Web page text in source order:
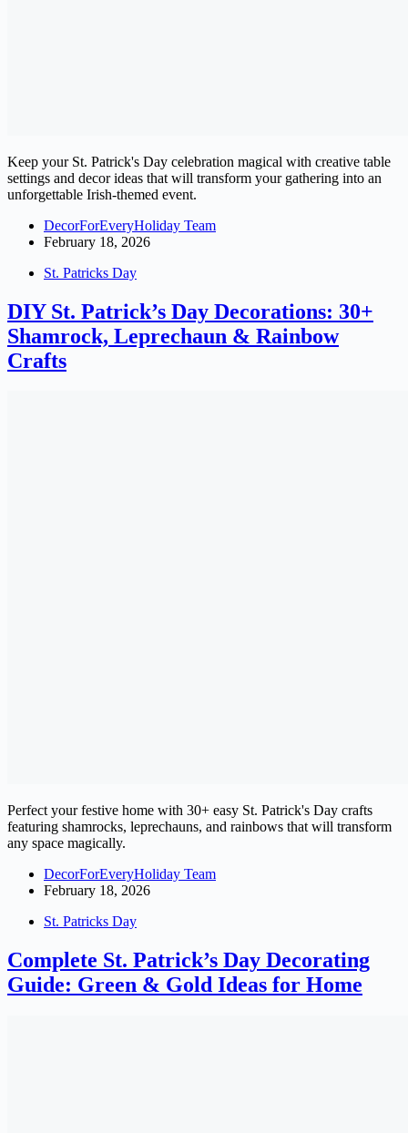
Keep your St. Patrick's Day celebration magical with creative table
settings and decor ideas that will transform your gathering into an
unforgettable Irish-themed event.
DecorForEveryHoliday Team
February 18, 2026
St. Patricks Day
DIY St. Patrick’s Day Decorations: 30+
Shamrock, Leprechaun & Rainbow
Crafts
Perfect your festive home with 30+ easy St. Patrick's Day crafts
featuring shamrocks, leprechauns, and rainbows that will transform
any space magically.
DecorForEveryHoliday Team
February 18, 2026
St. Patricks Day
Complete St. Patrick’s Day Decorating
Guide: Green & Gold Ideas for Home